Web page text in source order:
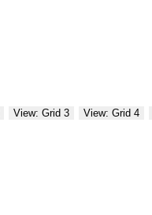
View: Grid 3 View: Grid 4